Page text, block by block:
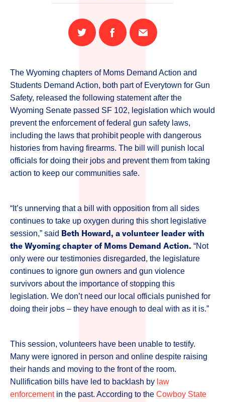
Share
on
Share
on
Email
this
The Wyoming chapters of Moms Demand Action and
Students Demand Action, both part of Everytown for Gun
Safety, released the following statement after the
Wyoming Senate passed SF 102, legislation which would
prevent the enforcement of federal gun safety laws,
including the laws that prohibit people with dangerous
histories from having firearms. The bill will punish local
officials for doing their jobs and prevent them from taking
action to keep our communities safe.
“It’s unnerving that a bill with opposition from all sides
continues to take up oxygen during this short legislative
session,” said Beth Howard, a volunteer leader with
the Wyoming chapter of Moms Demand Action. “Not
only were our testimonies disregarded, the legislature
continues to ignore gun owners and gun violence
survivors about the importance of stopping this
legislation. We don’t need our local officials punished for
doing their jobs – they have enough to deal with as it is.”
This session, volunteers have been unable to testify.
Many were ignored in person and online despite raising
their hands and moving to the front of the room.
Nullification bills have led to backlash by law
enforcementin the past. According to the Cowboy State